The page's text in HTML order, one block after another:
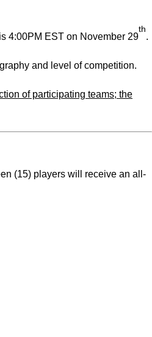
4:00PM EST on November 29
th
.
and level of competition.
of participating teams; the
(15) players will receive an all-